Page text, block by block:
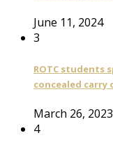
June 11, 2024
3
ROTC students
concealed carry
March 26, 2023
4